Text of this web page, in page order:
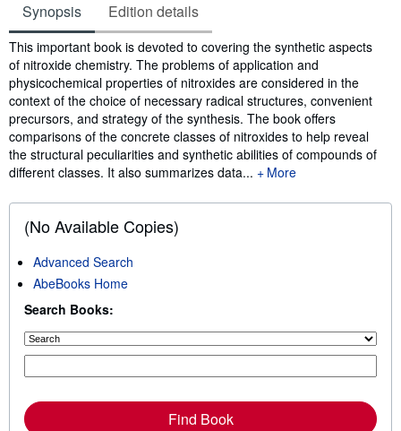
Synopsis Edition details
Synopsis
This important book is devoted to covering the synthetic aspects
of nitroxide chemistry. The problems of application and
physicochemical properties of nitroxides are considered in the
context of the choice of necessary radical structures, convenient
precursors, and strategy of the synthesis. The book offers
comparisons of the concrete classes of nitroxides to help reveal
the structural peculiarities and synthetic abilities of compounds of
different classes. It also summarizes data...
More
(No Available Copies)
Advanced Search
AbeBooks Home
Search Books:
Find Book